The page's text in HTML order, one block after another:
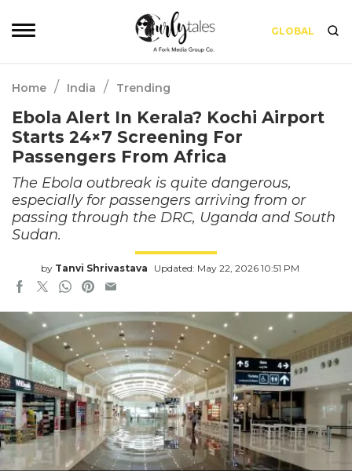
GLOBAL
Home / India / Trending
Ebola Alert In Kerala? Kochi Airport
Starts 24×7 Screening For
Passengers From Africa
The Ebola outbreak is quite dangerous,
especially for passengers arriving from or
passing through the DRC, Uganda and South
Sudan.
by Tanvi Shrivastava Updated: May 22, 2026 10:51 PM